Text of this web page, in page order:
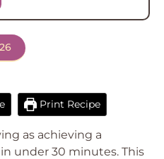
Print Recipe
as achieving a
under 30 minutes. This